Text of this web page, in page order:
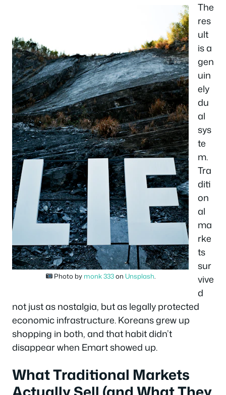
Photo by monk 333on Unsplash.
The
res
ult
is a
gen
uin
ely
du
al
sys
te
m.
Tra
diti
on
al
ma
rke
ts
sur
vive
d
not just as nostalgia, but as legally protected
economic infrastructure. Koreans grew up
shopping in both, and that habit didn’t
disappear when Emart showed up.
What Traditional Markets